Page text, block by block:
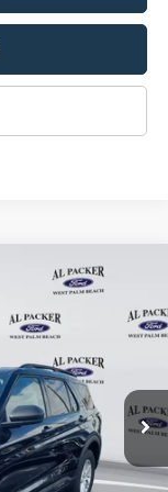
Ext.
$42,280